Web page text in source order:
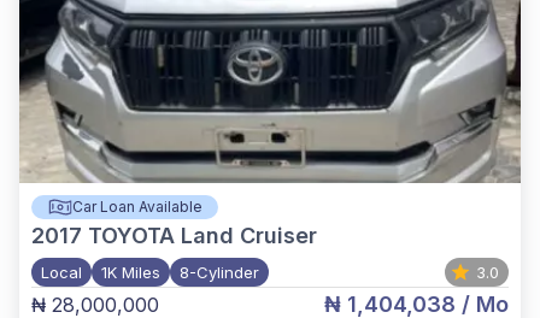
Car Loan Available
2017 TOYOTA Land Cruiser
Local 1K Miles 8-Cylinder 3.0
₦ 28,000,000 ₦ 1,404,038 / Mo